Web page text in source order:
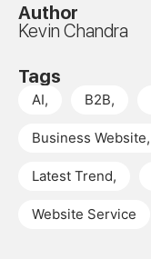
Author
Kevin Chandra
Tags
AI, B2B,
Business Website,
Latest Trend,
Website Service